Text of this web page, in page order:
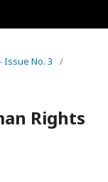
Issue No. 3
/
Rights